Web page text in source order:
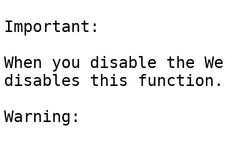
Important:
When you disable the
disables this function.
Warning: